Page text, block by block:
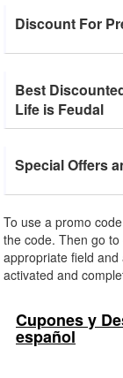
Discount For
Best
Life is Feudal
Special Offers
To use a promo
the code. Then go
appropriate field
activated and
Cupones y
español